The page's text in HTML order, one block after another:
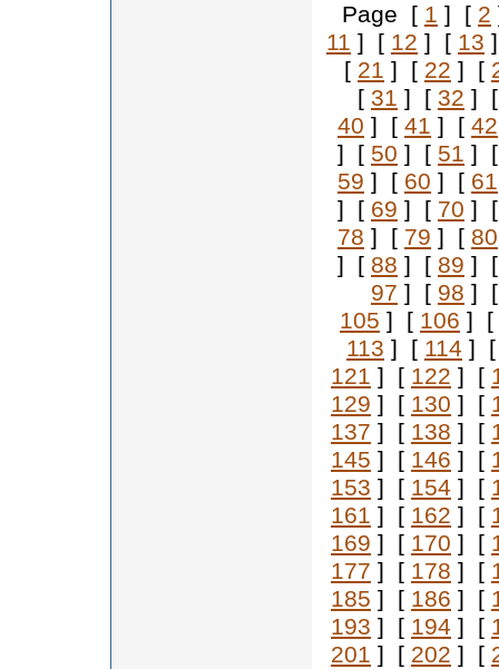
Page [ 1 ] [ 2
11 ] [ 12 ] [ 13
[ 21 ] [ 22 ] [
[ 31 ] [ 32 ]
40 ] [ 41 ] [ 42
] [ 50 ] [ 51 ]
59 ] [ 60 ] [ 61
] [ 69 ] [ 70 ]
78 ] [ 79 ] [ 80
] [ 88 ] [ 89 ]
97 ] [ 98 ]
105 ] [ 106 ] [
113 ] [ 114 ]
121 ] [ 122 ] [
129 ] [ 130 ] [
137 ] [ 138 ] [
145 ] [ 146 ] [
153 ] [ 154 ] [
161 ] [ 162 ] [
169 ] [ 170 ] [
177 ] [ 178 ] [
185 ] [ 186 ] [
193 ] [ 194 ] [
201 ] [ 202 ] [